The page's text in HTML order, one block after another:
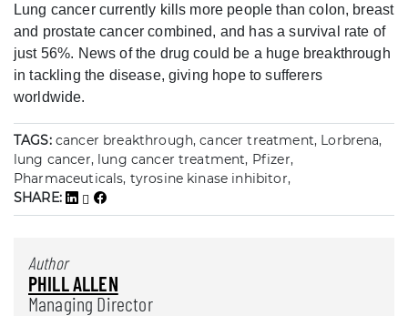
Lung cancer currently kills more people than colon, breast
and prostate cancer combined, and has a survival rate of
just 56%. News of the drug could be a huge breakthrough
in tackling the disease, giving hope to sufferers
worldwide.
TAGS: cancer breakthrough, cancer treatment, Lorbrena,
lung cancer, lung cancer treatment, Pfizer,
Pharmaceuticals, tyrosine kinase inhibitor,
SHARE:
Author
PHILL ALLEN
Managing Director